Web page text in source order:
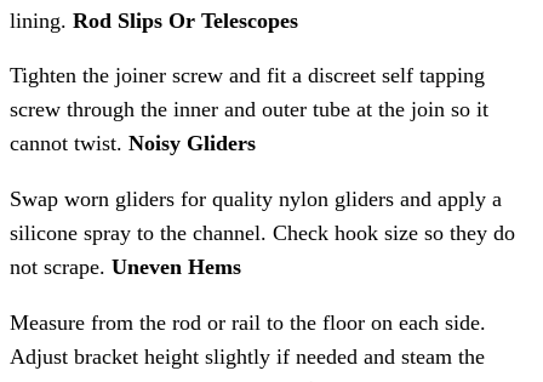
lining. Rod Slips Or Telescopes
Tighten the joiner screw and fit a discreet self tapping
screw through the inner and outer tube at the join so it
cannot twist. Noisy Gliders
Swap worn gliders for quality nylon gliders and apply a
silicone spray to the channel. Check hook size so they do
not scrape. Uneven Hems
Measure from the rod or rail to the floor on each side.
Adjust bracket height slightly if needed and steam the